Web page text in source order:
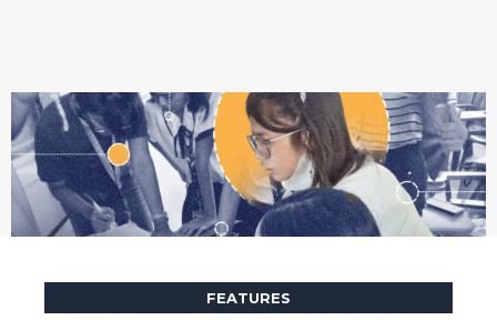
FEATURES